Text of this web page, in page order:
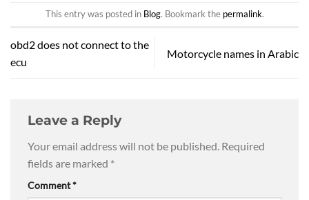
This entry was posted in Blog. Bookmark the permalink.
obd2 does not connect to the
ecu
Motorcycle names in Arabic
Leave a Reply
Your email address will not be published. Required
fields are marked *
Comment*